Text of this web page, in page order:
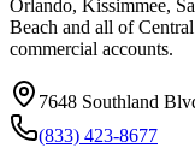
Orlando, Kissimmee,
Beach and all of
commercial accounts.
7648 Southland
(833) 423-8677